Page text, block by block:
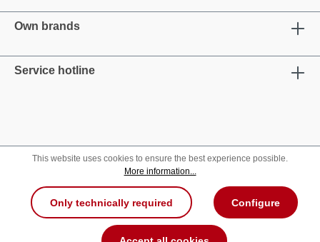
Own brands
Service hotline
This website uses cookies to ensure the best experience possible.
More information...
Only technically required Configure